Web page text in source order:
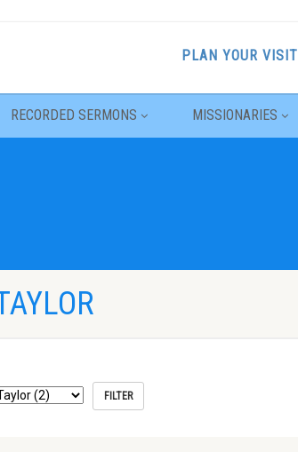
PLAN YOUR VISIT
RECORDED SERMONS MISSIONARIES